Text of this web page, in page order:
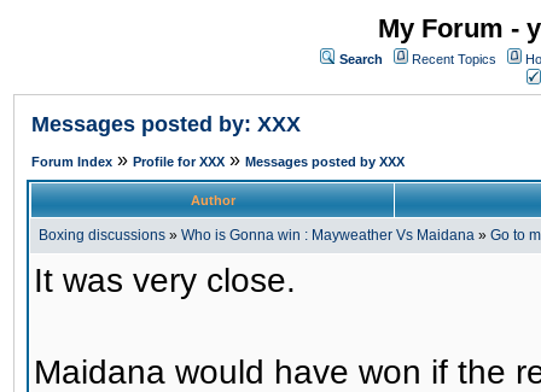
My Forum -
Search Recent Topics
Messages posted by: XXX
Forum Index » Profile for XXX » Messages posted by XXX
Author
Boxing discussions » Who is Gonna win : Mayweather Vs Maidana » Go to
It was very close.
Maidana would have won if the